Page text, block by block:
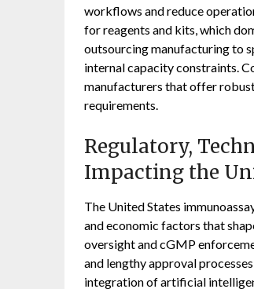
workflows and reduce
for reagents and kits, which
outsourcing manufacturing to
internal capacity constraints.
manufacturers that offer
requirements.
Regulatory,
Impacting the
The United States
and economic factors that
oversight and cGMP
and lengthy approval
integration of artificial